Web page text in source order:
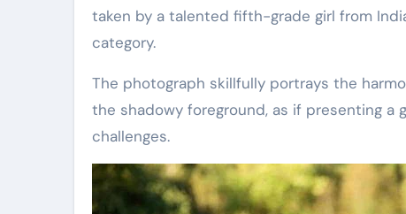
taken by a talented fifth-grade girl from
category.
The photograph skillfully portrays the
the shadowy foreground, as if presenting a
challenges.